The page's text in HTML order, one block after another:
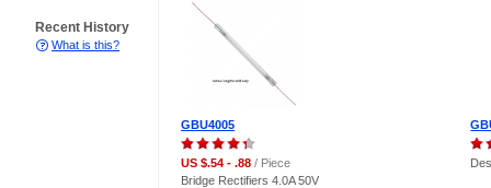
Recent History
What is this?
GBU4005
US $.54 - .88 / Piece
Bridge Rectifiers 4.0A 50V